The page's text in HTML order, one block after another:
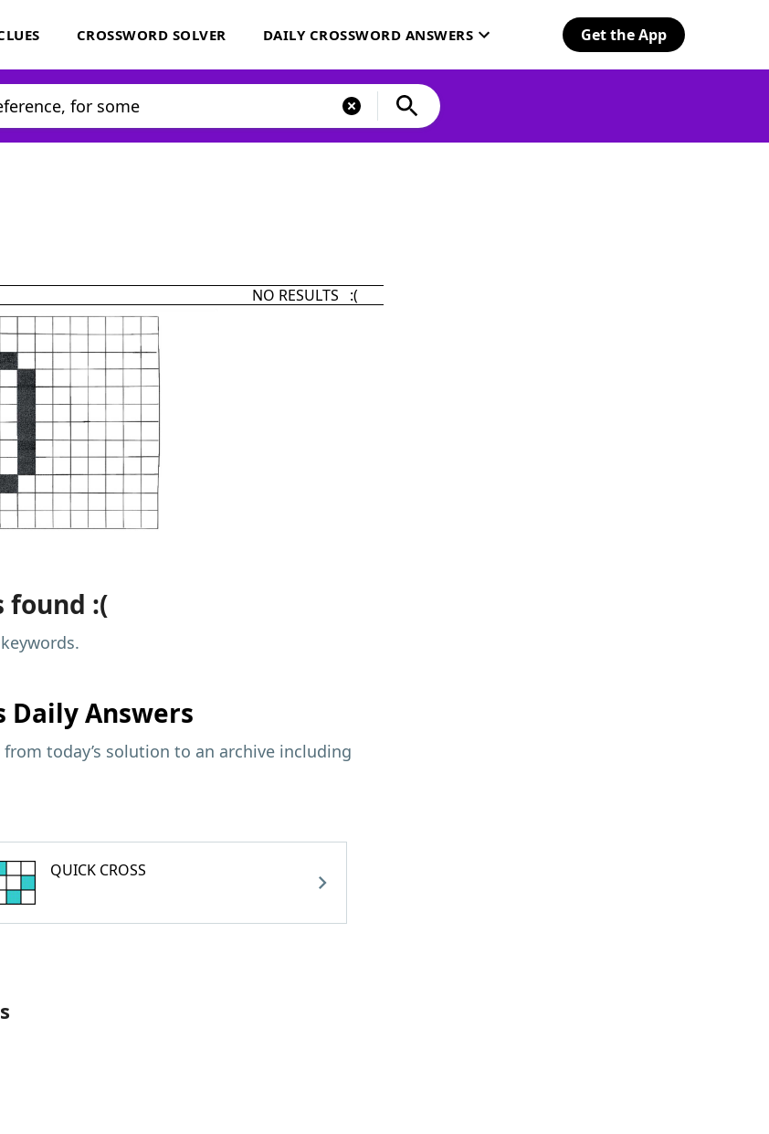
CROSSWORD SOLVER DAILY CROSSWORD ANSWERS Get the App
NO RESULTS :(
found :(
Daily Answers
from today’s solution to an archive including
QUICK CROSS